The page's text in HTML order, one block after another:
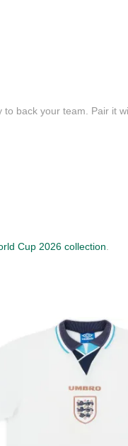
to back your team. Pair it
Cup 2026 collection